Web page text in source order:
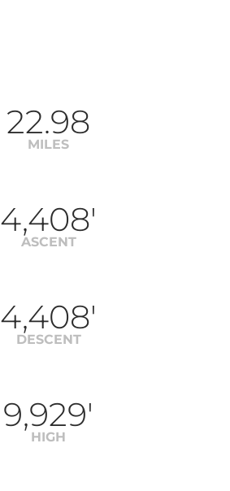
22.98
MILES
4,408'
ASCENT
4,408'
DESCENT
9,929'
HIGH